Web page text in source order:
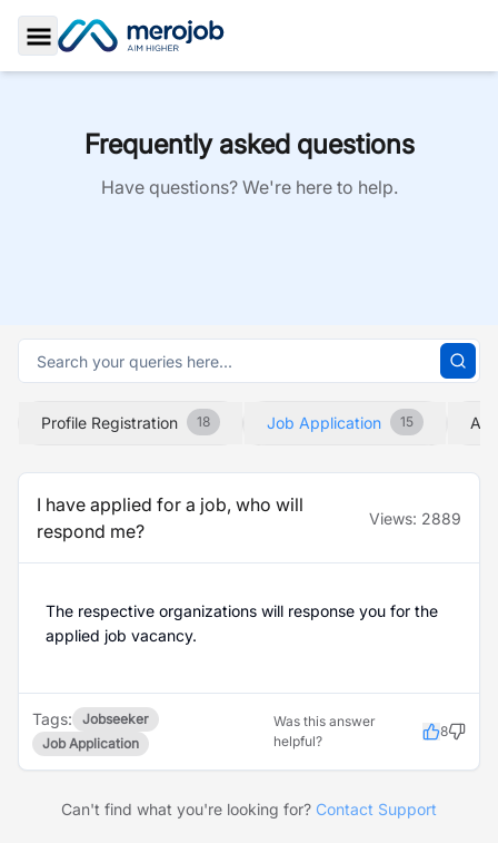
Toggle Sidebar
Frequently asked questions
Have questions? We're here to help.
Profile Registration 18 Job Application 15
I have applied for a job, who will
respond me?
Views: 2889
The respective organizations will response you for the
applied job vacancy.
Tags:
Jobseeker
Job Application
Was this answer
helpful?
8
Can't find what you're looking for? Contact Support